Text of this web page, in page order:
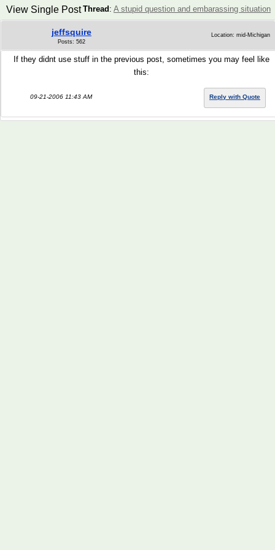
Thread : A stupid question and embarassing situation
View Single Post
jeffsquire
Posts: 562
Location: mid-Michigan
If they didnt use stuff in the previous post, sometimes you may feel like
this:
09-21-2006 11:43 AM Reply with Quote